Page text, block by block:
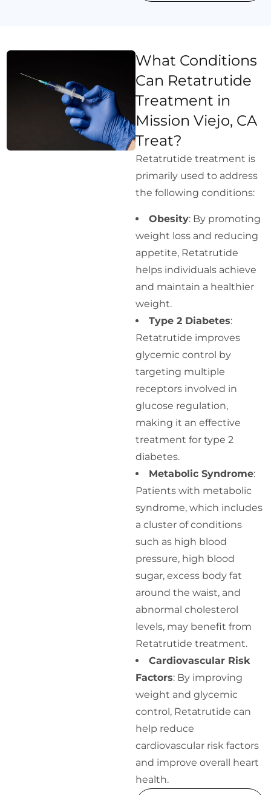
What Conditions
Can Retatrutide
Treatment in
Mission Viejo, CA
Treat?
Retatrutide treatment is
primarily used to address
the following conditions:
Obesity: By promoting
weight loss and reducing
appetite, Retatrutide
helps individuals achieve
and maintain a healthier
weight.
Type 2 Diabetes:
Retatrutide improves
glycemic control by
targeting multiple
receptors involved in
glucose regulation,
making it an effective
treatment for type 2
diabetes.
Metabolic Syndrome:
Patients with metabolic
syndrome, which includes
a cluster of conditions
such as high blood
pressure, high blood
sugar, excess body fat
around the waist, and
abnormal cholesterol
levels, may benefit from
Retatrutide treatment.
Cardiovascular Risk
Factors: By improving
weight and glycemic
control, Retatrutide can
help reduce
cardiovascular risk factors
and improve overall heart
health.